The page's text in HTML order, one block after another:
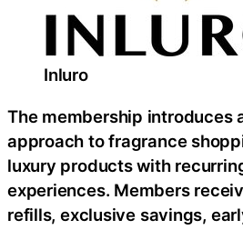
Inluro
The membership introduces
approach to fragrance
luxury products with
experiences. Members
refills, exclusive savings,